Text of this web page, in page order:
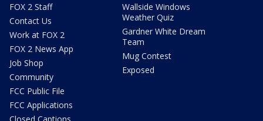
FOX 2 Staff
Contact Us
Work at FOX 2
FOX 2 News App
Job Shop
Community
FCC Public File
FCC Applications
Wallside Windows
Weather Quiz
Gardner White Dream
Team
Mug Contest
Exposed